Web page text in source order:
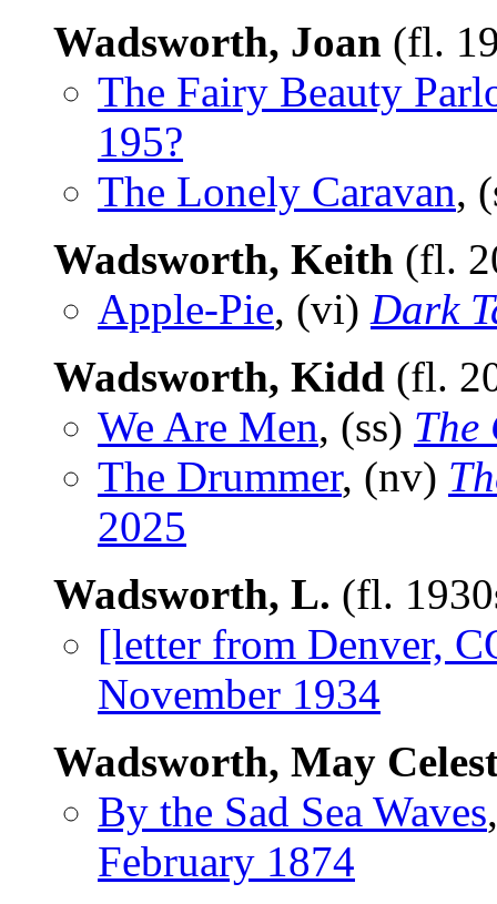
Wadsworth, Joan (fl.
The Fairy Beauty
195?
The Lonely Caravan,
Wadsworth, Keith (fl.
Apple-Pie, (vi) Dark
Wadsworth, Kidd (fl.
We Are Men, (ss) The
The Drummer, (nv)
2025
Wadsworth, L. (fl.
[letter from Denver,
November 1934
Wadsworth, May
By the Sad Sea Waves
February 1874